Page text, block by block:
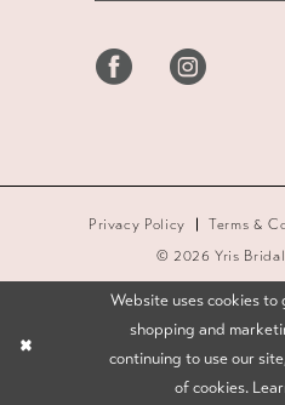
Privacy Policy Terms &
© 2026 Yris
Website uses cookies to
shopping and
continuing to use our
of cookies.